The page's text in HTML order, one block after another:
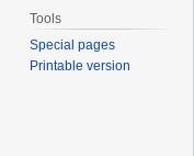
Tools
Special pages
Printable version